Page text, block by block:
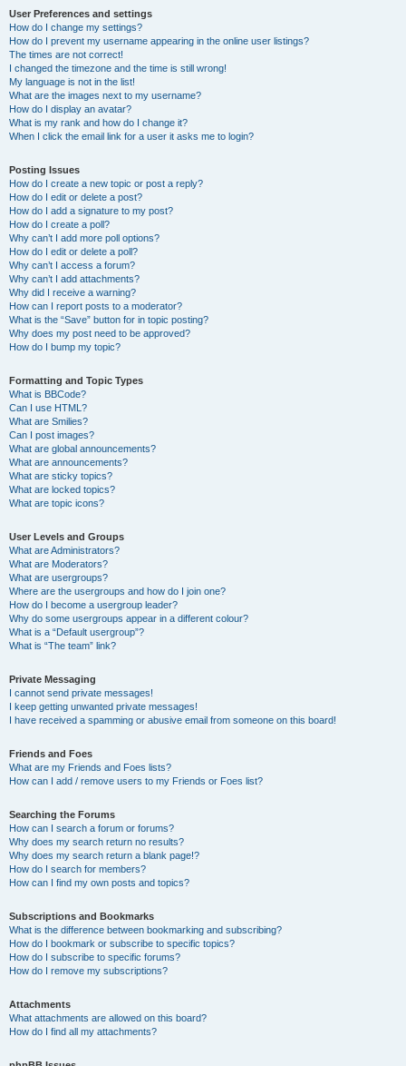
User Preferences and settings
How do I change my settings?
How do I prevent my username appearing in the online user listings?
The times are not correct!
I changed the timezone and the time is still wrong!
My language is not in the list!
What are the images next to my username?
How do I display an avatar?
What is my rank and how do I change it?
When I click the email link for a user it asks me to login?
Posting Issues
How do I create a new topic or post a reply?
How do I edit or delete a post?
How do I add a signature to my post?
How do I create a poll?
Why can’t I add more poll options?
How do I edit or delete a poll?
Why can’t I access a forum?
Why can’t I add attachments?
Why did I receive a warning?
How can I report posts to a moderator?
What is the “Save” button for in topic posting?
Why does my post need to be approved?
How do I bump my topic?
Formatting and Topic Types
What is BBCode?
Can I use HTML?
What are Smilies?
Can I post images?
What are global announcements?
What are announcements?
What are sticky topics?
What are locked topics?
What are topic icons?
User Levels and Groups
What are Administrators?
What are Moderators?
What are usergroups?
Where are the usergroups and how do I join one?
How do I become a usergroup leader?
Why do some usergroups appear in a different colour?
What is a “Default usergroup”?
What is “The team” link?
Private Messaging
I cannot send private messages!
I keep getting unwanted private messages!
I have received a spamming or abusive email from someone on this board!
Friends and Foes
What are my Friends and Foes lists?
How can I add / remove users to my Friends or Foes list?
Searching the Forums
How can I search a forum or forums?
Why does my search return no results?
Why does my search return a blank page!?
How do I search for members?
How can I find my own posts and topics?
Subscriptions and Bookmarks
What is the difference between bookmarking and subscribing?
How do I bookmark or subscribe to specific topics?
How do I subscribe to specific forums?
How do I remove my subscriptions?
Attachments
What attachments are allowed on this board?
How do I find all my attachments?